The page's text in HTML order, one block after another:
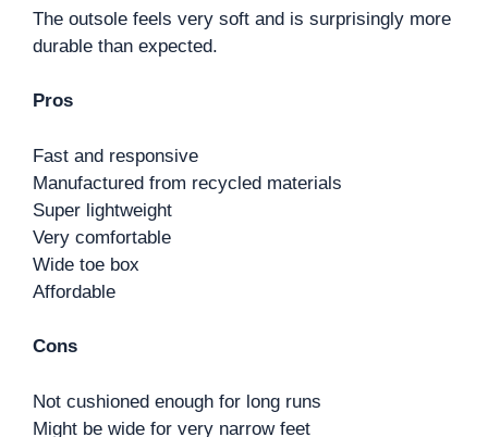
The outsole feels very soft and is surprisingly more
durable than expected.
Pros
Fast and responsive
Manufactured from recycled materials
Super lightweight
Very comfortable
Wide toe box
Affordable
Cons
Not cushioned enough for long runs
Might be wide for very narrow feet